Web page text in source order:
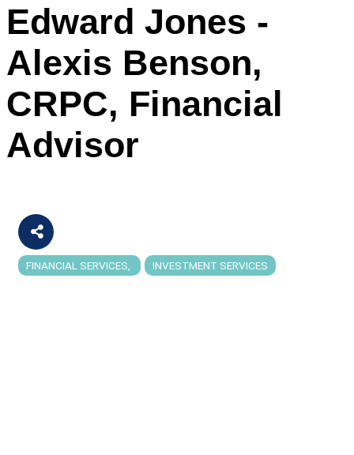
Edward Jones -
Alexis Benson,
CRPC, Financial
Advisor
Categories
FINANCIAL SERVICES INVESTMENT SERVICES